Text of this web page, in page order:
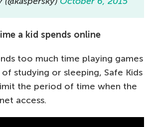
a kid spends online
too much time playing games
studying or sleeping, Safe Kids
the period of time when the
access.